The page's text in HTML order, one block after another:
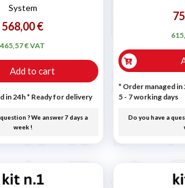
System
568,00 €
465,57 € VAT
Add to cart
in 24h* Ready for delivery
? We answer 7 days a
week !
* Order managed in
5 - 7 working days
Do you have a